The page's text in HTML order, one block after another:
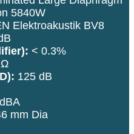
5840W
Elektroakustik BV8
< 0.3%
Ω
125 dB
mm Dia